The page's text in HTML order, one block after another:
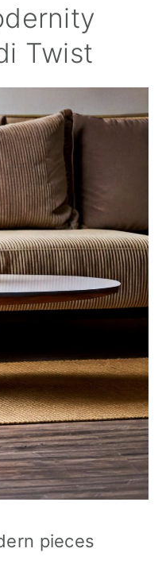
Twist
pieces